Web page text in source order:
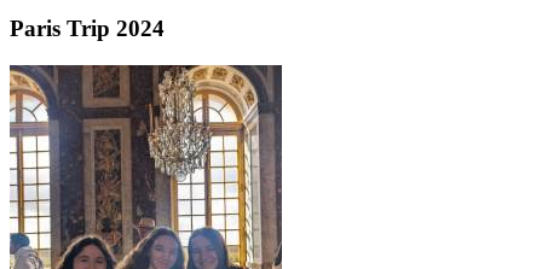
Paris Trip 2024